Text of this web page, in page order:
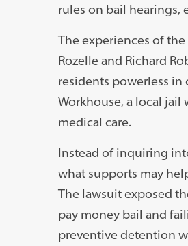
rules on bail hearings,
The experiences of
Rozelle and Richard
residents powerless
Workhouse, a local
medical care.
Instead of inquiring
what supports may
The lawsuit exposed
pay money bail and
preventive detention